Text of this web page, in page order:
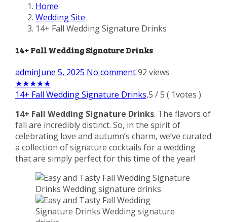
Home
Wedding Site
14+ Fall Wedding Signature Drinks
14+ Fall Wedding Signature Drinks
adminJune 5, 2025 No comment 92 views
★★★★★
14+ Fall Wedding Signature Drinks,5 /5 ( 1votes )
14+ Fall Wedding Signature Drinks. The flavors of
fall are incredibly distinct. So, in the spirit of
celebrating love and autumn’s charm, we’ve curated
a collection of signature cocktails for a wedding
that are simply perfect for this time of the year!